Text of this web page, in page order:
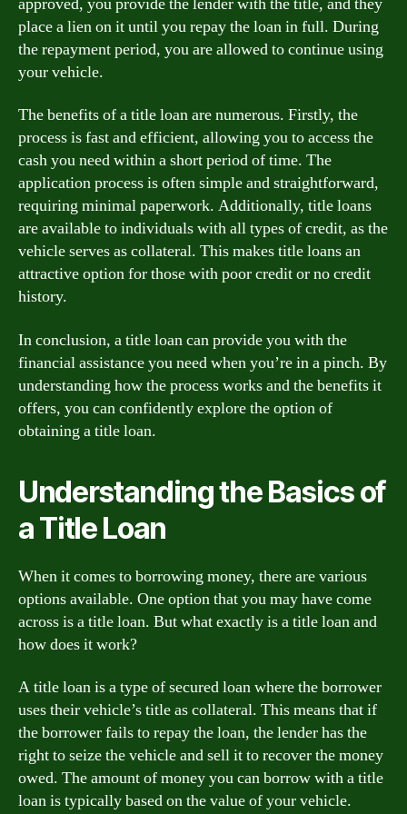
place a lien on it until you repay the loan in full. During
the repayment period, you are allowed to continue using
your vehicle.
The benefits of a title loan are numerous. Firstly, the
process is fast and efficient, allowing you to access the
cash you need within a short period of time. The
application process is often simple and straightforward,
requiring minimal paperwork. Additionally, title loans
are available to individuals with all types of credit, as the
vehicle serves as collateral. This makes title loans an
attractive option for those with poor credit or no credit
history.
In conclusion, a title loan can provide you with the
financial assistance you need when you’re in a pinch. By
understanding how the process works and the benefits it
offers, you can confidently explore the option of
obtaining a title loan.
Understanding the Basics of
a Title Loan
When it comes to borrowing money, there are various
options available. One option that you may have come
across is a title loan. But what exactly is a title loan and
how does it work?
A title loan is a type of secured loan where the borrower
uses their vehicle’s title as collateral. This means that if
the borrower fails to repay the loan, the lender has the
right to seize the vehicle and sell it to recover the money
owed. The amount of money you can borrow with a title
loan is typically based on the value of your vehicle.